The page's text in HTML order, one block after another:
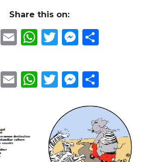
Share this on:
Facebook
EmailWhatsApp
Twitter
Facebook
EmailWhatsApp
Twitter